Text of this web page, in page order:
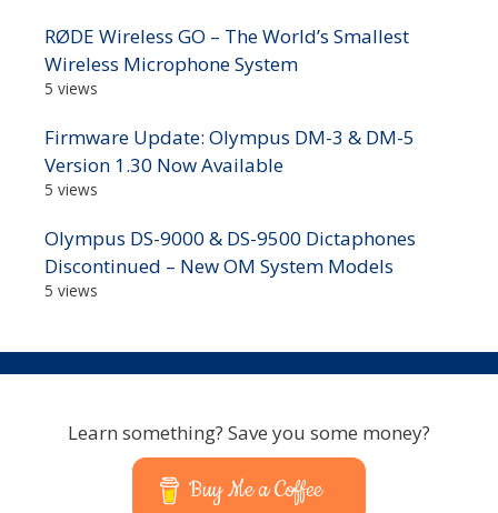
RØDE Wireless GO – The World’s Smallest
Wireless Microphone System
5 views
Firmware Update: Olympus DM-3 & DM-5
Version 1.30 Now Available
5 views
Olympus DS-9000 & DS-9500 Dictaphones
Discontinued – New OM System Models
5 views
Learn something? Save you some money?
Buy Me a Coffee